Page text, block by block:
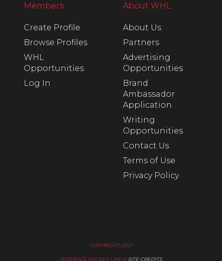
Members
Create Profile
Browse Profiles
WHL
Opportunities
Log In
About WHL
About Us
Partners
Advertising
Opportunities
Brand
Ambassador
Application
Writing
Opportunities
Contact Us
Terms of Use
Privacy Policy
COPYRIGHT 2021
WOMEN’S HOCKEY LIFE © SITE CREDITS